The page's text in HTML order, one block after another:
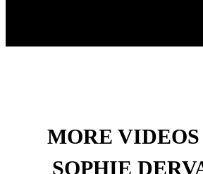
MORE
SOPHIE